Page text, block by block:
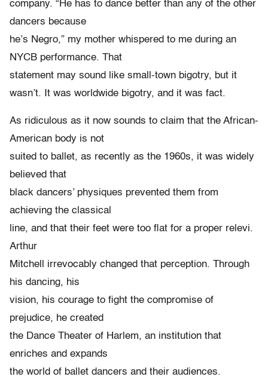
company. “He has to dance better than any of the other
dancers because
he’s Negro,” my mother whispered to me during an
NYCB performance. That
statement may sound like small-town bigotry, but it
wasn’t. It was worldwide bigotry, and it was fact.
As ridiculous as it now sounds to claim that the African-
American body is not
suited to ballet, as recently as the 1960s, it was widely
believed that
black dancers’ physiques prevented them from
achieving the classical
line, and that their feet were too flat for a proper relevi.
Arthur
Mitchell irrevocably changed that perception. Through
his dancing, his
vision, his courage to fight the compromise of
prejudice, he created
the Dance Theater of Harlem, an institution that
enriches and expands
the world of ballet dancers and their audiences.